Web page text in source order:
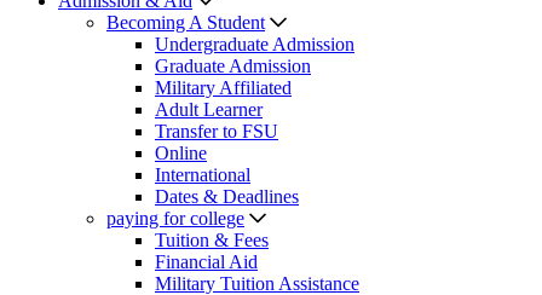
Becoming A Student
Undergraduate Admission
Graduate Admission
Military Affiliated
Adult Learner
Transfer to FSU
Online
International
Dates & Deadlines
paying for college
Tuition & Fees
Financial Aid
Military Tuition Assistance